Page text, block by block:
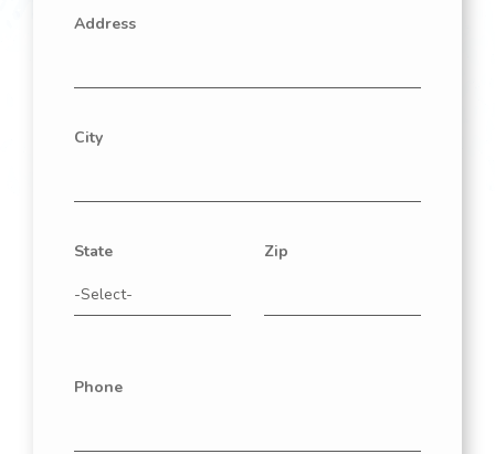
Address
City
State Zip
Phone